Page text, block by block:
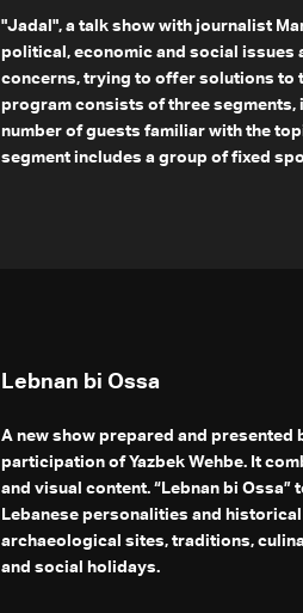
"Jadal", a talk show with journalist
political, economic and social issues
concerns, trying to offer solutions to
program consists of three
number of guests familiar with the
segment includes a group of fixed
Lebnan bi Ossa
A new show prepared and presented
participation of Yazbek Wehbe. It
and visual content. “Lebnan bi
Lebanese personalities and
archaeological sites, traditions,
and social holidays.